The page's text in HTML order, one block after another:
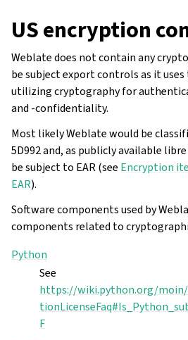
US encryption
Weblate does not contain any
be subject export controls as it
utilizing cryptography for
and -confidentiality.
Most likely Weblate would be
5D992 and, as publicly available
be subject to EAR (see Encryption
EAR).
Software components used by
components related to
Python
See
https://wiki.python.org/moin/
F